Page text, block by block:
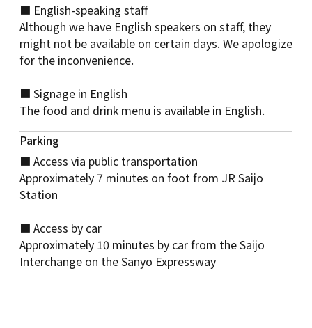
■ English-speaking staff
Although we have English speakers on staff, they
might not be available on certain days. We apologize
for the inconvenience.
■ Signage in English
The food and drink menu is available in English.
Parking
■ Access via public transportation
Approximately 7 minutes on foot from JR Saijo
Station
■ Access by car
Approximately 10 minutes by car from the Saijo
Interchange on the Sanyo Expressway